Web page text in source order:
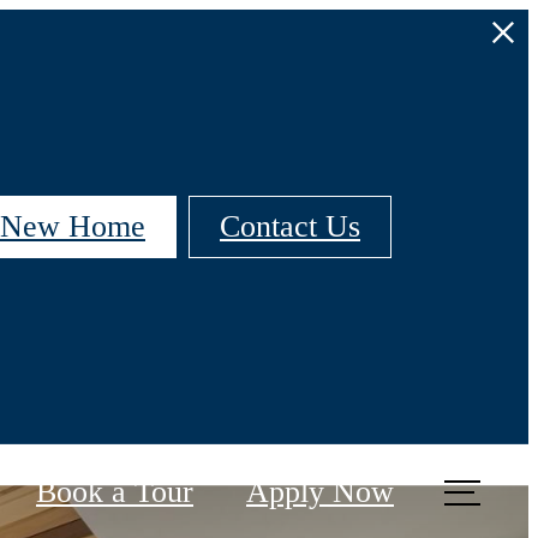
Home Contact Us
Book a Tour Apply Now